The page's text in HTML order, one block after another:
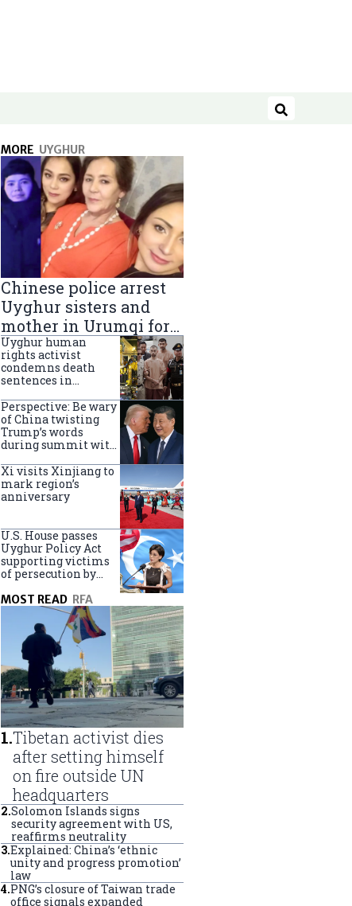
Search
MORE UYGHUR
Chinese police arrest
Uyghur sisters and
mother in Urumqi for
sending goods to
Turkey
Uyghur human
rights activist
condemns death
sentences in
Perspective: Be wary
of China twisting
Trump’s words
during summit with
Xi visits Xinjiang to
mark region’s
anniversary
U.S. House passes
Uyghur Policy Act
supporting victims
of persecution by
MOST READ RFA
1.Tibetan activist dies
after setting himself
on fire outside UN
headquarters
2.Solomon Islands signs
security agreement with US,
reaffirms neutrality
3.Explained: China’s ‘ethnic
unity and progress promotion’
law
4.PNG’s closure of Taiwan trade
office signals expanded